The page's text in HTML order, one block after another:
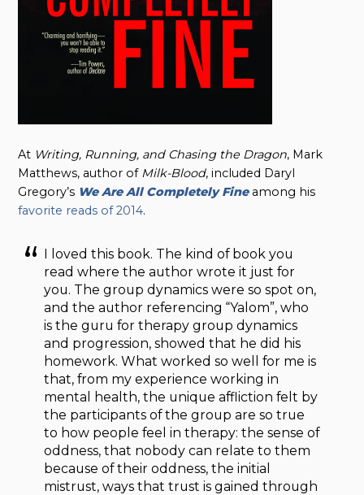
At Writing, Running, and Chasing the Dragon, Mark
Matthews, author of Milk-Blood, included Daryl
Gregory’s We Are All Completely Fineamong his
favorite reads of 2014.
I loved this book. The kind of book you
read where the author wrote it just for
you. The group dynamics were so spot on,
and the author referencing “Yalom”, who
is the guru for therapy group dynamics
and progression, showed that he did his
homework. What worked so well for me is
that, from my experience working in
mental health, the unique affliction felt by
the participants of the group are so true
to how people feel in therapy: the sense of
oddness, that nobody can relate to them
because of their oddness, the initial
mistrust, ways that trust is gained through